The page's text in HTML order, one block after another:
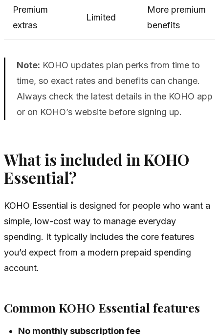
Premium
extras
Limited
More premium
benefits
Note: KOHO updates plan perks from time to
time, so exact rates and benefits can change.
Always check the latest details in the KOHO app
or on KOHO’s website before signing up.
What is included in KOHO
Essential?
KOHO Essential is designed for people who want a
simple, low-cost way to manage everyday
spending. It typically includes the core features
you’d expect from a modern prepaid spending
account.
Common KOHO Essential features
No monthly subscription fee